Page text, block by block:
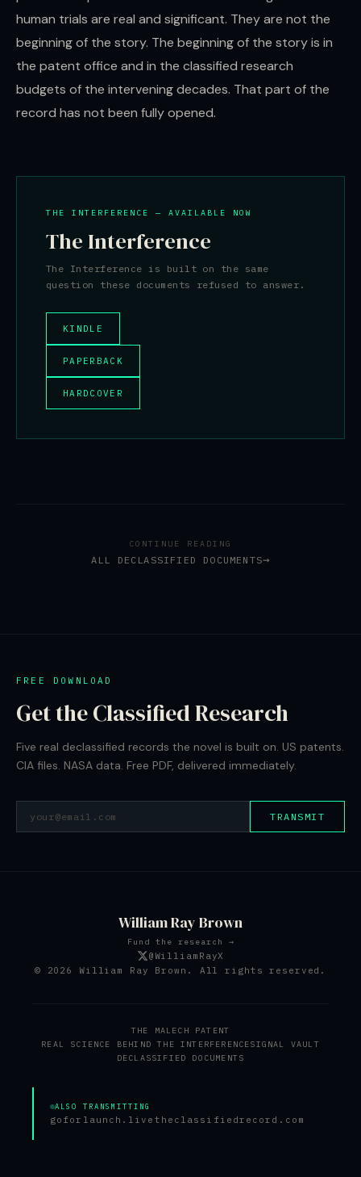
human trials are real and significant. They are not the
beginning of the story. The beginning of the story is in
the patent office and in the classified research
budgets of the intervening decades. That part of the
record has not been fully opened.
THE INTERFERENCE — AVAILABLE NOW
The Interference
The Interference is built on the same
question these documents refused to answer.
KINDLE
PAPERBACK
HARDCOVER
CONTINUE READING
ALL DECLASSIFIED DOCUMENTS
FREE DOWNLOAD
Get the Classified Research
Five real declassified records the novel is built on. US patents.
CIA files. NASA data. Free PDF, delivered immediately.
TRANSMIT
William Ray Brown
Fund the research →
@WilliamRayX
© 2026 William Ray Brown. All rights reserved.
THE MALECH PATENT
REAL SCIENCE BEHIND THE INTERFERENCESIGNAL VAULT
DECLASSIFIED DOCUMENTS
ALSO TRANSMITTING
goforlaunch.live theclassifiedrecord.com